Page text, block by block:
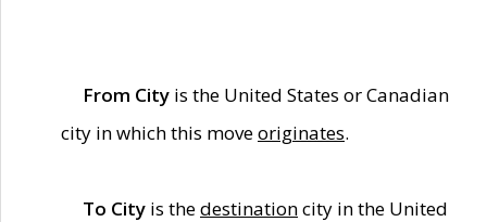
From City is the United States or Canadian
city in which this moveoriginates.
To City is thedestinationcity in the United